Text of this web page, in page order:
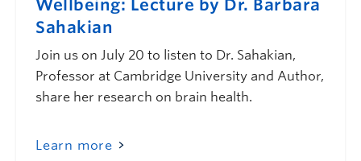
Wellbeing: Lecture by Dr. Barbara
Sahakian
Join us on July 20 to listen to Dr. Sahakian,
Professor at Cambridge University and Author,
share her research on brain health.
Learn more